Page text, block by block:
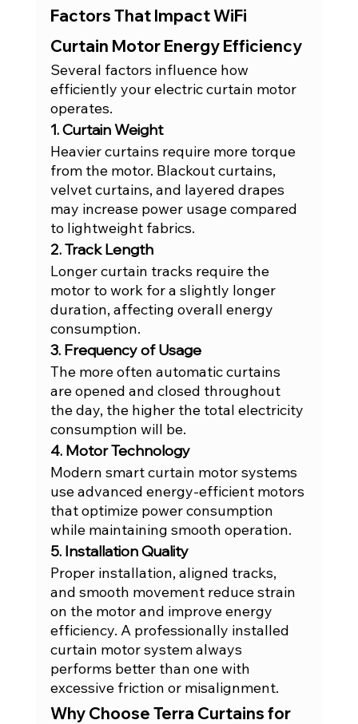
Factors That Impact WiFi
Curtain Motor Energy Efficiency
Several factors influence how
efficiently your electric curtain motor
operates.
1. Curtain Weight
Heavier curtains require more torque
from the motor. Blackout curtains,
velvet curtains, and layered drapes
may increase power usage compared
to lightweight fabrics.
2. Track Length
Longer curtain tracks require the
motor to work for a slightly longer
duration, affecting overall energy
consumption.
3. Frequency of Usage
The more often automatic curtains
are opened and closed throughout
the day, the higher the total electricity
consumption will be.
4. Motor Technology
Modern smart curtain motor systems
use advanced energy-efficient motors
that optimize power consumption
while maintaining smooth operation.
5. Installation Quality
Proper installation, aligned tracks,
and smooth movement reduce strain
on the motor and improve energy
efficiency. A professionally installed
curtain motor system always
performs better than one with
excessive friction or misalignment.
Why Choose Terra Curtains for